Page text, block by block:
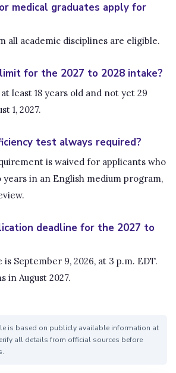
medical graduates apply for
all academic disciplines are eligible.
for the 2027 to 2028 intake?
least 18 years old and not yet 29
1, 2027.
test always required?
is waived for applicants who
years in an English medium program,
deadline for the 2027 to
September 9, 2026, at 3 p.m. EDT.
in August 2027.
is based on publicly available information at
all details from official sources before